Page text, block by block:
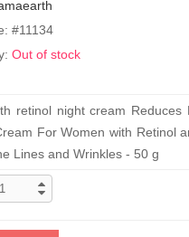
#11134
Out of stock
retinol night cream Reduces
For Women with Retinol
Lines and Wrinkles - 50 g